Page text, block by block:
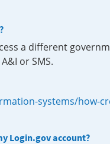
a different
or SMS.
systems/how-
Login.gov account?